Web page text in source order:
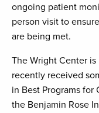
ongoing patient
person visit to
are being met.
The Wright Center
recently received
in Best Programs
the Benjamin Rose